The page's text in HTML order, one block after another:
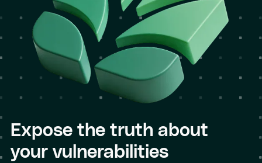
Expose the truth about
your vulnerabilities